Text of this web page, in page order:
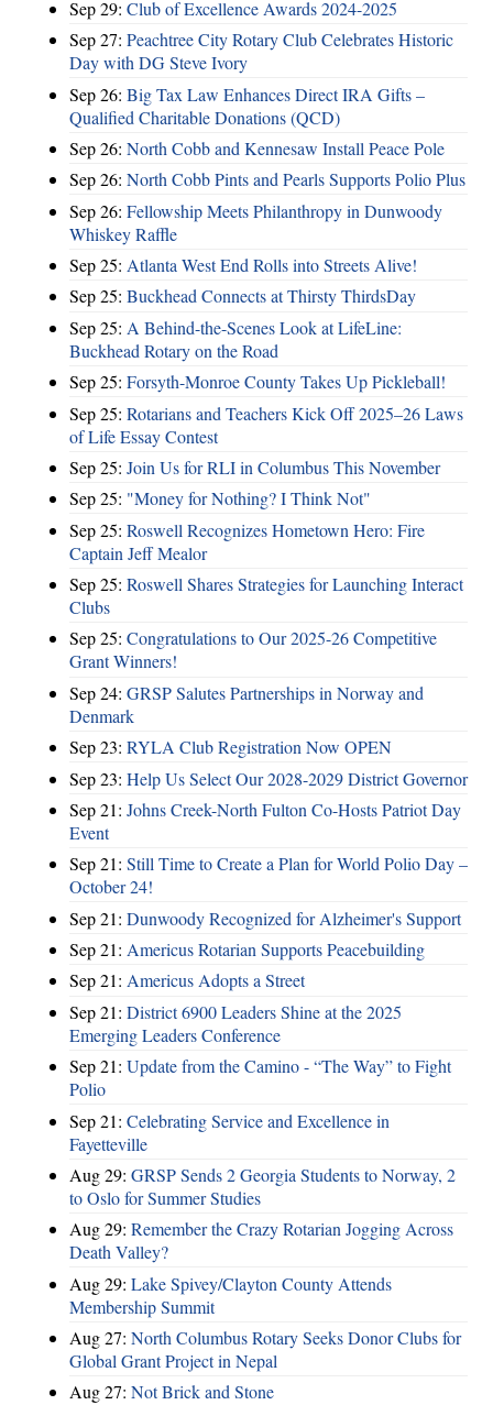
Sep 29: Club of Excellence Awards 2024-2025
Sep 27: Peachtree City Rotary Club Celebrates Historic
Day with DG Steve Ivory
Sep 26: Big Tax Law Enhances Direct IRA Gifts –
Qualified Charitable Donations (QCD)
Sep 26: North Cobb and Kennesaw Install Peace Pole
Sep 26: North Cobb Pints and Pearls Supports Polio Plus
Sep 26: Fellowship Meets Philanthropy in Dunwoody
Whiskey Raffle
Sep 25: Atlanta West End Rolls into Streets Alive!
Sep 25: Buckhead Connects at Thirsty ThirdsDay
Sep 25: A Behind-the-Scenes Look at LifeLine:
Buckhead Rotary on the Road
Sep 25: Forsyth-Monroe County Takes Up Pickleball!
Sep 25: Rotarians and Teachers Kick Off 2025–26 Laws
of Life Essay Contest
Sep 25: Join Us for RLI in Columbus This November
Sep 25: "Money for Nothing? I Think Not"
Sep 25: Roswell Recognizes Hometown Hero: Fire
Captain Jeff Mealor
Sep 25: Roswell Shares Strategies for Launching Interact
Clubs
Sep 25: Congratulations to Our 2025-26 Competitive
Grant Winners!
Sep 24: GRSP Salutes Partnerships in Norway and
Denmark
Sep 23: RYLA Club Registration Now OPEN
Sep 23: Help Us Select Our 2028-2029 District Governor
Sep 21: Johns Creek-North Fulton Co-Hosts Patriot Day
Event
Sep 21: Still Time to Create a Plan for World Polio Day –
October 24!
Sep 21: Dunwoody Recognized for Alzheimer's Support
Sep 21: Americus Rotarian Supports Peacebuilding
Sep 21: Americus Adopts a Street
Sep 21: District 6900 Leaders Shine at the 2025
Emerging Leaders Conference
Sep 21: Update from the Camino - “The Way” to Fight
Polio
Sep 21: Celebrating Service and Excellence in
Fayetteville
Aug 29: GRSP Sends 2 Georgia Students to Norway, 2
to Oslo for Summer Studies
Aug 29: Remember the Crazy Rotarian Jogging Across
Death Valley?
Aug 29: Lake Spivey/Clayton County Attends
Membership Summit
Aug 27: North Columbus Rotary Seeks Donor Clubs for
Global Grant Project in Nepal
Aug 27: Not Brick and Stone